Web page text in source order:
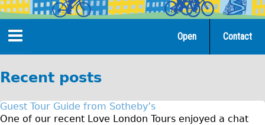
Home
Open Tours
Contact
Open
Recent posts
Guest Tour Guide from Sotheby’s
One of our recent Love London Tours enjoyed a chat